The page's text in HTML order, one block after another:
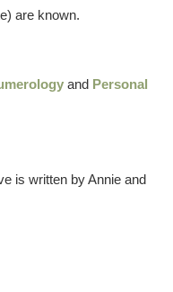
are known.
and Personal
is written by Annie and